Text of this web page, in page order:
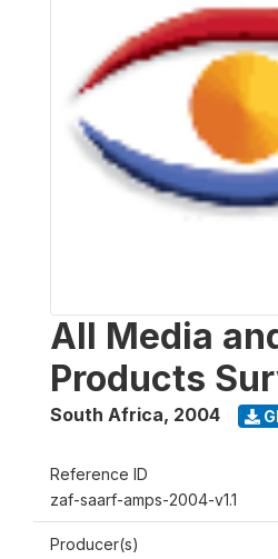
All Media
Products
South Africa, 2004
Reference ID
zaf-saarf-amps-2004-v1.1
Producer(s)